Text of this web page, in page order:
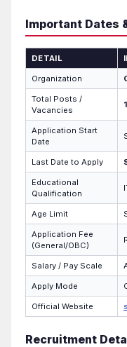
Important Dates
DETAIL
Organization
Total Posts /
Vacancies
Application Start
Date
Last Date to Apply
Educational
Qualification
Age Limit
Application Fee
(General/OBC)
Salary / Pay Scale
Apply Mode
Official Website
Recruitment